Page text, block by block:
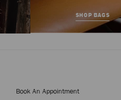
SHOP BAGS
Book An Appointment